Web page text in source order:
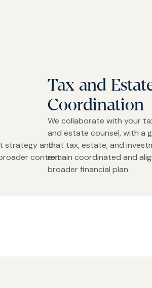
strategy and
context
Tax and
Coordination
We collaborate with your
and estate counsel, with a
that tax, estate, and
remain coordinated and
broader financial plan.